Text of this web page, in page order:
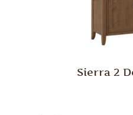
Sierra 2